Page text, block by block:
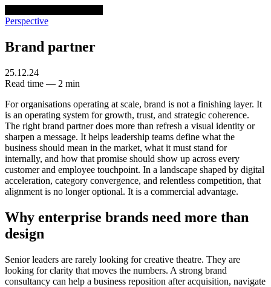
Perspective
Brand partner
25.12.24
Read time — 2 min
For organisations operating at scale, brand is not a finishing layer. It
is an operating system for growth, trust, and strategic coherence.
The right brand partner does more than refresh a visual identity or
sharpen a message. It helps leadership teams define what the
business should mean in the market, what it must stand for
internally, and how that promise should show up across every
customer and employee touchpoint. In a landscape shaped by digital
acceleration, category convergence, and relentless competition, that
alignment is no longer optional. It is a commercial advantage.
Why enterprise brands need more than
design
Senior leaders are rarely looking for creative theatre. They are
looking for clarity that moves the numbers. A strong brand
consultancy can help a business reposition after acquisition, navigate